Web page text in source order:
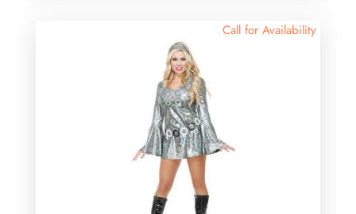
Call for Availability